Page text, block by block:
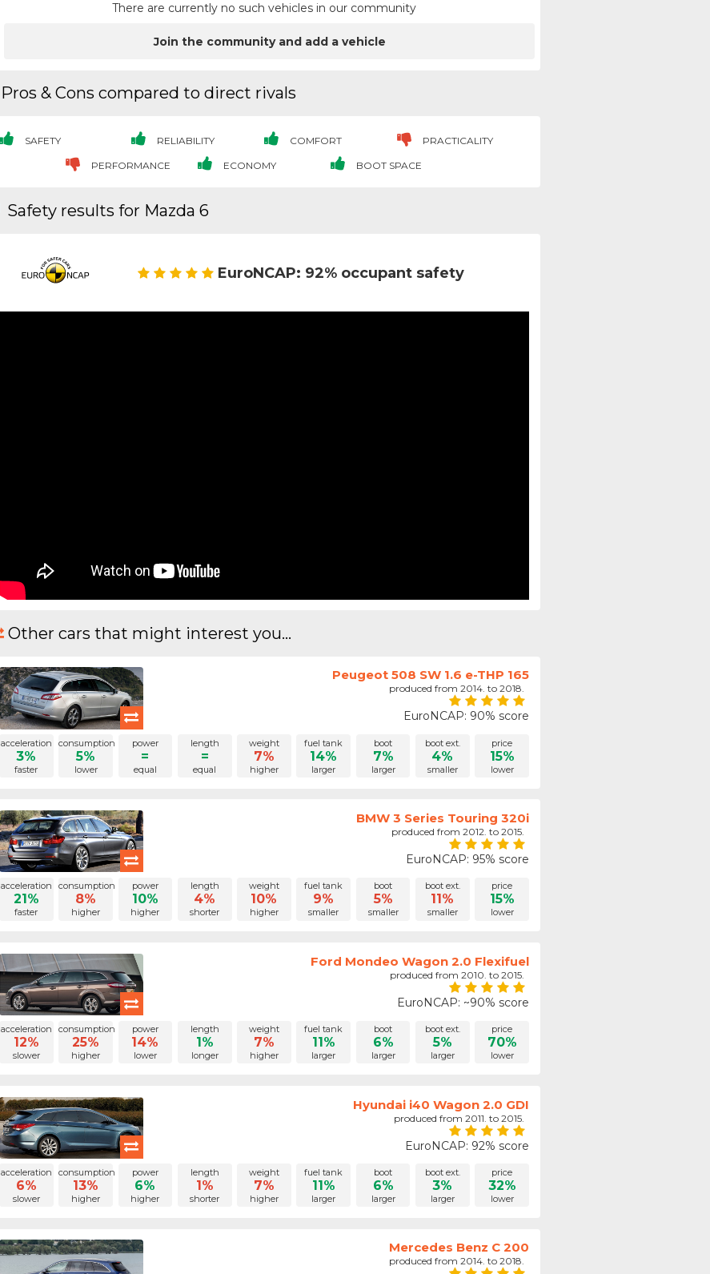
There are currently no such vehicles in our community
Join the community and add a vehicle
Pros & Cons compared to direct rivals
SAFETY RELIABILITY COMFORT PRACTICALITY
PERFORMANCE ECONOMY BOOT SPACE
Safety results for Mazda 6
EuroNCAP: 92% occupant safety
Other cars that might interest you...
Peugeot 508 SW 1.6 e-THP 165
produced from 2014. to 2018.
EuroNCAP: 90% score
acceleration
3%
faster
consumption
5%
lower
power
=
equal
length
=
equal
weight
7%
higher
fuel tank
14%
larger
boot
7%
larger
boot ext.
4%
smaller
price
15%
lower
BMW 3 Series Touring 320i
produced from 2012. to 2015.
EuroNCAP: 95% score
acceleration
21%
faster
consumption
8%
higher
power
10%
higher
length
4%
shorter
weight
10%
higher
fuel tank
9%
smaller
boot
5%
smaller
boot ext.
11%
smaller
price
15%
lower
Ford Mondeo Wagon 2.0 Flexifuel
produced from 2010. to 2015.
EuroNCAP: ~90% score
acceleration
12%
slower
consumption
25%
higher
power
14%
lower
length
1%
longer
weight
7%
higher
fuel tank
11%
larger
boot
6%
larger
boot ext.
5%
larger
price
70%
lower
Hyundai i40 Wagon 2.0 GDI
produced from 2011. to 2015.
EuroNCAP: 92% score
acceleration
6%
slower
consumption
13%
higher
power
6%
higher
length
1%
shorter
weight
7%
higher
fuel tank
11%
larger
boot
6%
larger
boot ext.
3%
larger
price
32%
lower
Mercedes Benz C 200
produced from 2014. to 2018.